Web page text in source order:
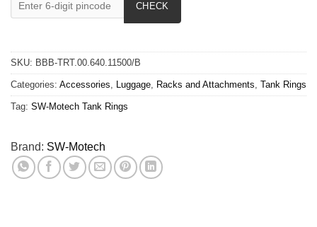
CHECK
SKU: BBB-TRT.00.640.11500/B
Categories: Accessories, Luggage, Racks and Attachments, Tank Rings
Tag: SW-Motech Tank Rings
Brand: SW-Motech